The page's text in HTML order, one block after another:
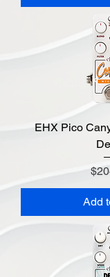
EHX Pico
Add